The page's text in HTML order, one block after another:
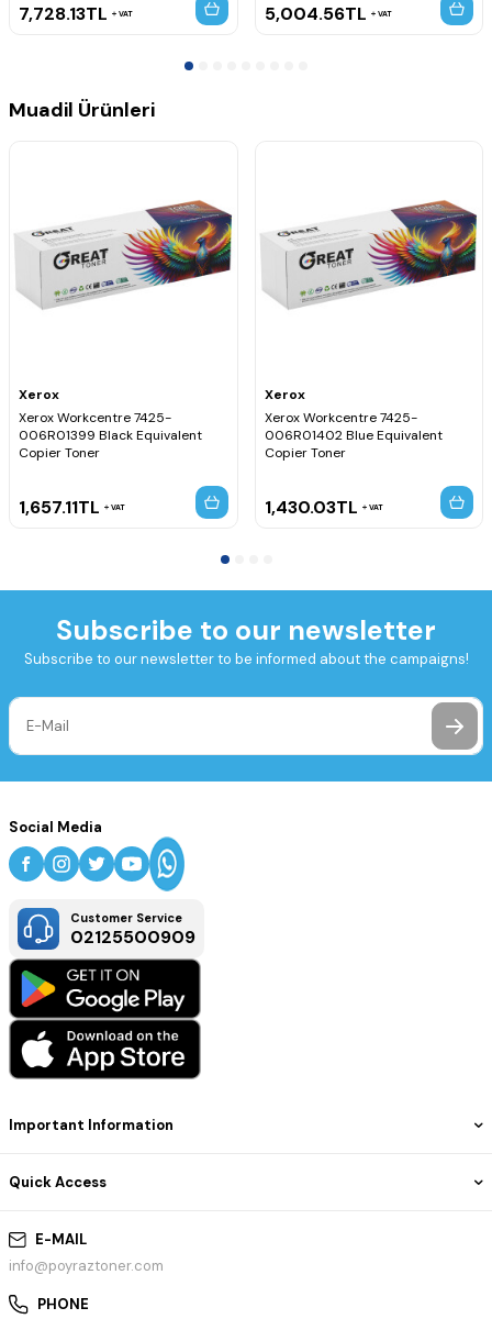
7,728.13TL VAT 5,004.56TL VAT
Muadil Ürünleri
Xerox
Xerox Workcentre 7425-
006R01399 Black Equivalent
Copier Toner
1,657.11TL VAT
Xerox
Xerox Workcentre 7425-
006R01402 Blue Equivalent
Copier Toner
1,430.03TL VAT
Subscribe to our newsletter
Subscribe to our newsletter to be informed about the campaigns!
E-MAIL
info@poyraztoner.com
PHONE
Important Information
Quick Access
Social Media
Customer Service
02125500909